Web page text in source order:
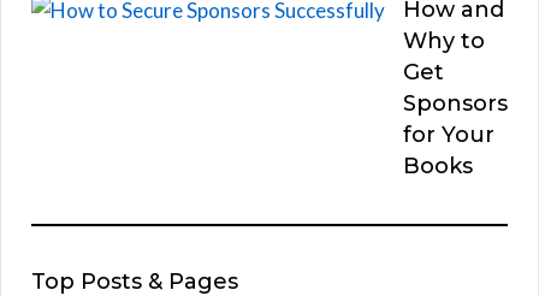
How and
Why to
Get
Sponsors
for Your
Books
Top Posts & Pages